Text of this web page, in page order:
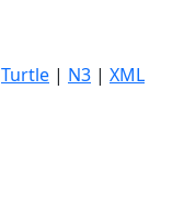
Turtle | N3 | XML